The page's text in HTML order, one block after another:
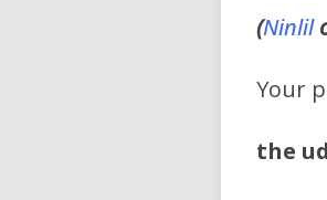
(Ninlil
Your
the